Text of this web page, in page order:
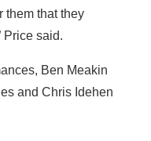
them that they
Price said.
Ben Meakin
and Chris Idehen